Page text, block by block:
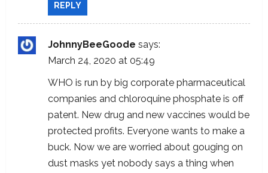
REPLY
JohnnyBeeGoode says:
March 24, 2020 at 05:49
WHO is run by big corporate pharmaceutical
companies and chloroquine phosphate is off
patent. New drug and new vaccines would be
protected profits. Everyone wants to make a
buck. Now we are worried about gouging on
dust masks yet nobody says a thing when